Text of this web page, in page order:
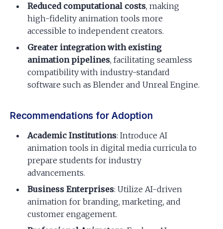
Reduced computational costs, making
high-fidelity animation tools more
accessible to independent creators.
Greater integration with existing
animation pipelines, facilitating seamless
compatibility with industry-standard
software such as Blender and Unreal Engine.
Recommendations for Adoption
Academic Institutions: Introduce AI
animation tools in digital media curricula to
prepare students for industry
advancements.
Business Enterprises: Utilize AI-driven
animation for branding, marketing, and
customer engagement.